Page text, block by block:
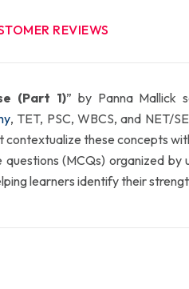
REVIEWS
(Part 1)” by Panna Mallick
, TET, PSC, WBCS, and NET/
contextualize these concepts
questions (MCQs) organized
learners identify their